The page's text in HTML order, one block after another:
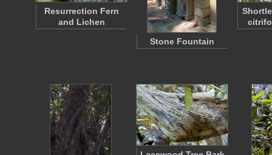
Resurrection Fern
and Lichen
Stone Fountain